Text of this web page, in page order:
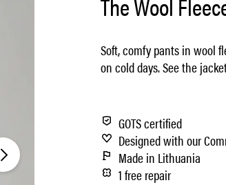
Soft, comfy pants in wool
on cold days. See the
GOTS certified
Designed with our
Made in Lithuania
1 free repair